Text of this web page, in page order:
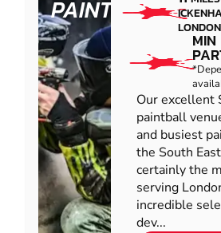
PAINTBALL
LONDON
MIN
Our excellent
paintball
and busiest
the South
certainly the
serving
incredible
dev...